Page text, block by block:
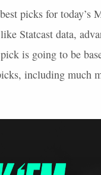
picks for today’s
Statcast data,
is going to be
including much